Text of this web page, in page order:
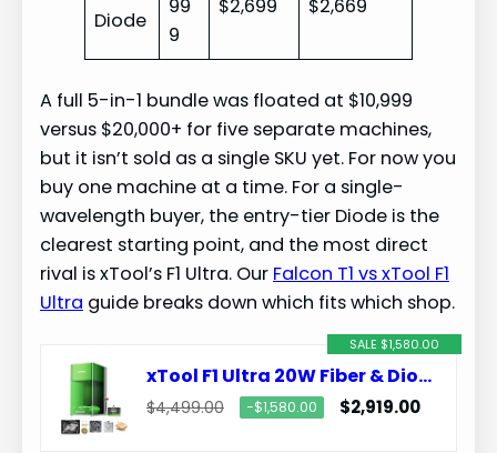
Diode
99
9
$2,699 $2,669
A full 5-in-1 bundle was floated at $10,999
versus $20,000+ for five separate machines,
but it isn’t sold as a single SKU yet. For now you
buy one machine at a time. For a single-
wavelength buyer, the entry-tier Diode is the
clearest starting point, and the most direct
rival is xTool’s F1 Ultra. Our Falcon T1 vs xTool F1
Ultra guide breaks down which fits which shop.
SALE $1,580.00
xTool F1 Ultra 20W Fiber & Diode Dual Laser Engraver
$4,499.00 −$1,580.00 $2,919.00